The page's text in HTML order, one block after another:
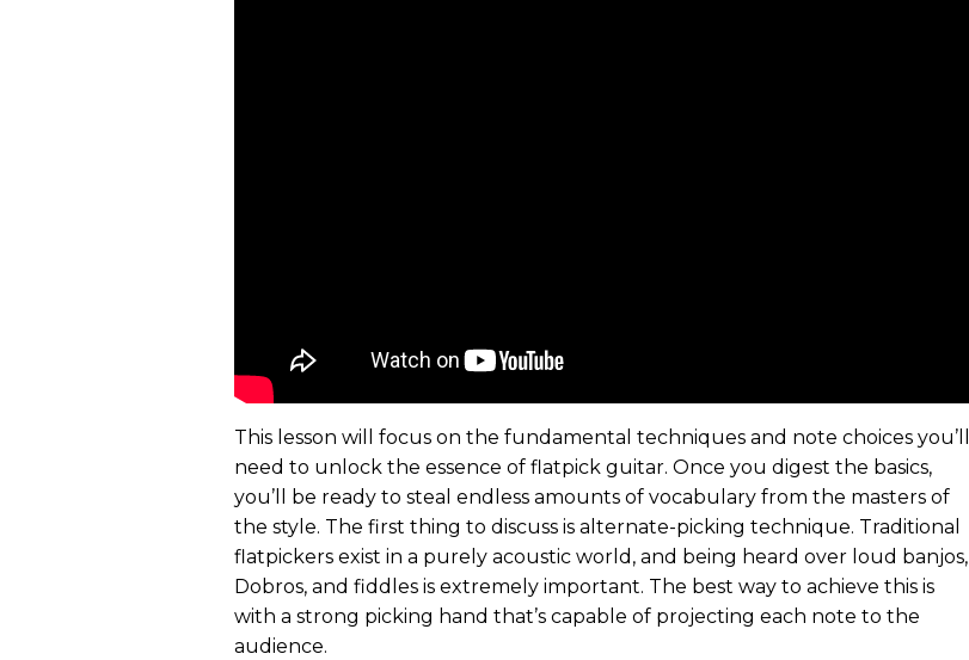
This lesson will focus on the fundamental techniques and note choices you’ll
need to unlock the essence of flatpick guitar. Once you digest the basics,
you’ll be ready to steal endless amounts of vocabulary from the masters of
the style. The first thing to discuss is alternate-picking technique. Traditional
flatpickers exist in a purely acoustic world, and being heard over loud banjos,
Dobros, and fiddles is extremely important. The best way to achieve this is
with a strong picking hand that’s capable of projecting each note to the
audience.